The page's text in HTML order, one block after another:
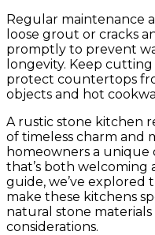
Regular maintenance
loose grout or cracks
promptly to prevent
longevity. Keep
protect countertops
objects and hot
A rustic stone kitchen
of timeless charm and
homeowners a
that’s both
guide, we’ve explored
make these kitchens
natural stone
considerations.